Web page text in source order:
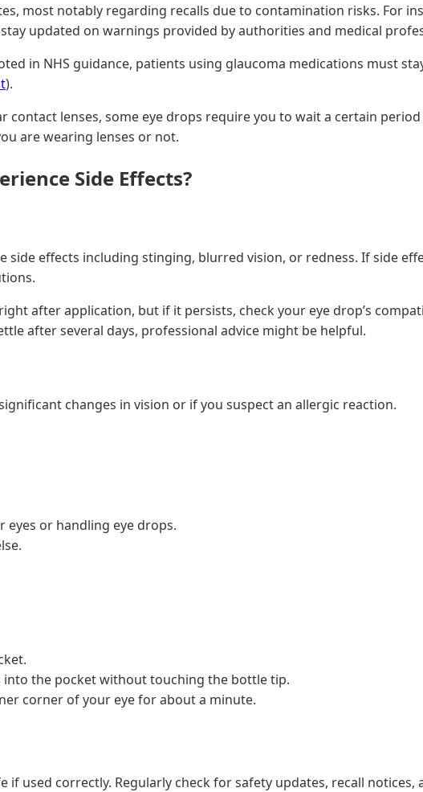
most notably regarding recalls due to contamination risks. For
updated on warnings provided by authorities and medical
in NHS guidance, patients using glaucoma medications must
).
contact lenses, some eye drops require you to wait a certain
are wearing lenses or not.
Side Effects?
side effects including stinging, blurred vision, or redness. If side
after application, but if it persists, check your eye drop’s
after several days, professional advice might be helpful.
changes in vision or if you suspect an allergic reaction.
eyes or handling eye drops.
the pocket without touching the bottle tip.
corner of your eye for about a minute.
if used correctly. Regularly check for safety updates, recall